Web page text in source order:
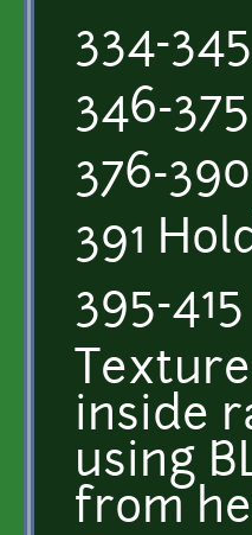
334-
346-
376-
391
395-
inside
using
from